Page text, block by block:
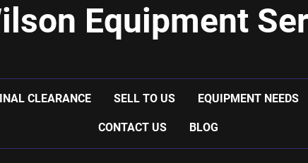
Equipment
CLEARANCE SELL TO US EQUIPMENT NEEDS
CONTACT US BLOG